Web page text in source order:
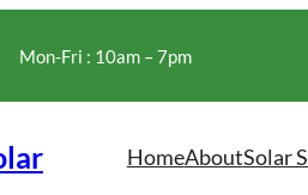
Mon-Fri : 10am – 7pm
HomeAboutSolar